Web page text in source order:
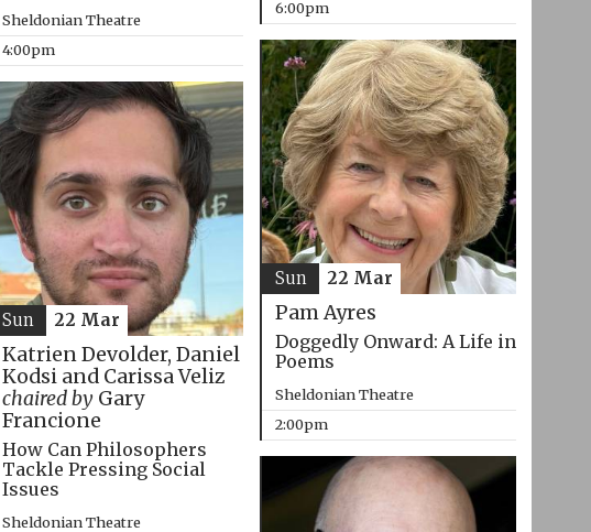
Sheldonian Theatre
4:00pm
6:00pm
Pam Ayres
Doggedly Onward: A Life in
Poems
Sheldonian Theatre
2:00pm
Sun 22 Mar
Katrien Devolder, Daniel
Kodsi and Carissa Veliz
chaired byGary
Francione
How Can Philosophers
Tackle Pressing Social
Issues
Sheldonian Theatre
Sun 22 Mar